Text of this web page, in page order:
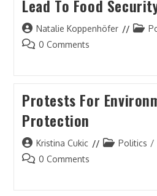
Lead To Food
Post
author:
Natalie Koppenhöfer
Post
Post0 Comments
Protests For
Protection
Post
author:
Kristina Cukic
PostPolitics /
Post0 Comments